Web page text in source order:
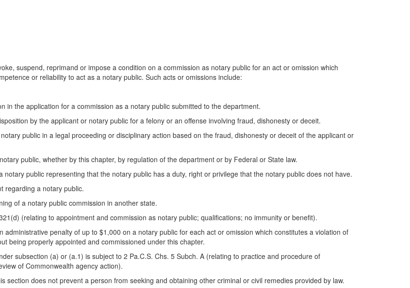
suspend, reprimand or impose a condition on a commission as notary public for an act or omission which
or reliability to act as a notary public. Such acts or omissions include:
in the application for a commission as a notary public submitted to the department.
by the applicant or notary public for a felony or an offense involving fraud, dishonesty or deceit.
public in a legal proceeding or disciplinary action based on the fraud, dishonesty or deceit of the applicant or
public, whether by this chapter, by regulation of the department or by Federal or State law.
public representing that the notary public has a duty, right or privilege that the notary public does not have.
regarding a notary public.
of a notary public commission in another state.
(relating to appointment and commission as notary public; qualifications; no immunity or benefit).
administrative penalty of up to $1,000 on a notary public for each act or omission which constitutes a violation of
being properly appointed and commissioned under this chapter.
subsection (a) or (a.1) is subject to 2 Pa.C.S. Chs. 5 Subch. A (relating to practice and procedure of
of Commonwealth agency action).
section does not prevent a person from seeking and obtaining other criminal or civil remedies provided by law.